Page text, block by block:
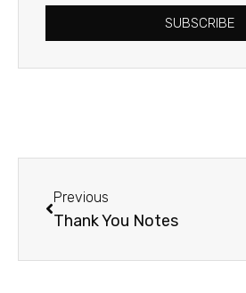
SUBSCRIBE
Previous
Thank You Notes